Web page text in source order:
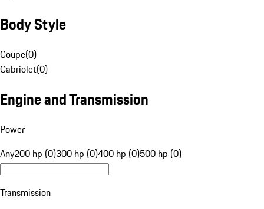
Body Style
Coupe(0)
Cabriolet(0)
Engine and Transmission
Power
Any200 hp (0)300 hp (0)400 hp (0)500 hp (0)
Transmission